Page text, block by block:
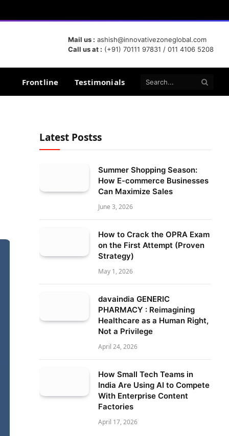
Mail us : ashish@innovativezoneglobal.com
Call us at : (+91) 70111 97831 / 011 4106 5208
Frontline Testimonials
Latest Postss
Summer Shopping Season:
How E-commerce Businesses
Can Maximize Sales
June 3, 2026
How to Crack the OPRA Exam
on the First Attempt (Proven
Strategy)
May 1, 2026
davaindia GENERIC
PHARMACY : Reimagining
Healthcare as a Human Right,
Not a Privilege
April 24, 2026
How Small Tech Teams in
India Are Using AI to Compete
With Enterprise Content
Factories
April 17, 2026